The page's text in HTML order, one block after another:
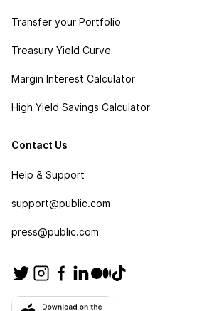
Transfer your Portfolio
Treasury Yield Curve
Margin Interest Calculator
High Yield Savings Calculator
Contact Us
Help & Support
support@public.com
press@public.com